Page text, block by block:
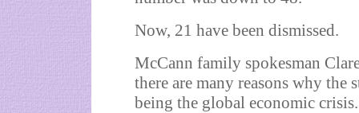
Now, 21 have been dismissed.
McCann family spokesman
there are many reasons why the
being the global economic crisis.